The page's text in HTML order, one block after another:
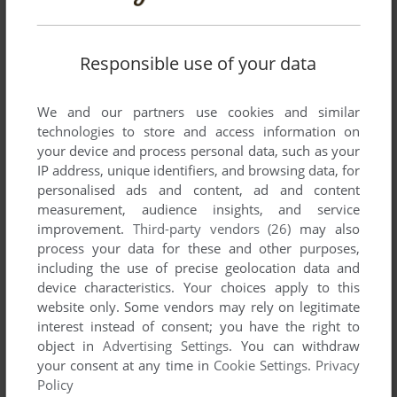
i`ll played this game after installed
MR SIEROWSKI 3points
Does anyone know how to get this game working at
1280x1024 resolution?
Cheers
Write a comment
Share your gamer memories, help others to run the game or
comment anything you'd like. If you have trouble to run World
Championship Snooker 2004 (Windows), read the
abandonware guide
Responsible use of your data
We and our partners use cookies and similar
technologies to store and access information on
your device and process personal data, such as your
IP address, unique identifiers, and browsing data, for
personalised ads and content, ad and content
measurement, audience insights, and service
improvement. Third-party vendors (26) may also
process your data for these and other purposes,
including the use of precise geolocation data and
device characteristics. Your choices apply to this
website only. Some vendors may rely on legitimate
interest instead of consent; you have the right to
object inAdvertising Settings. You can withdraw
your consent at any time in Cookie Settings. Privacy
Policy